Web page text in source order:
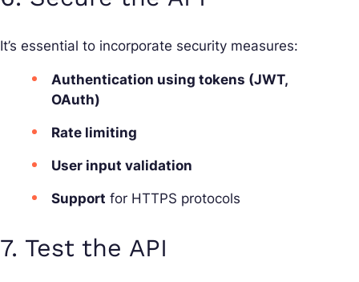
It’s essential to incorporate security measures:
Authentication using tokens (JWT,
OAuth)
Rate limiting
User input validation
Support for HTTPS protocols
7. Test the API